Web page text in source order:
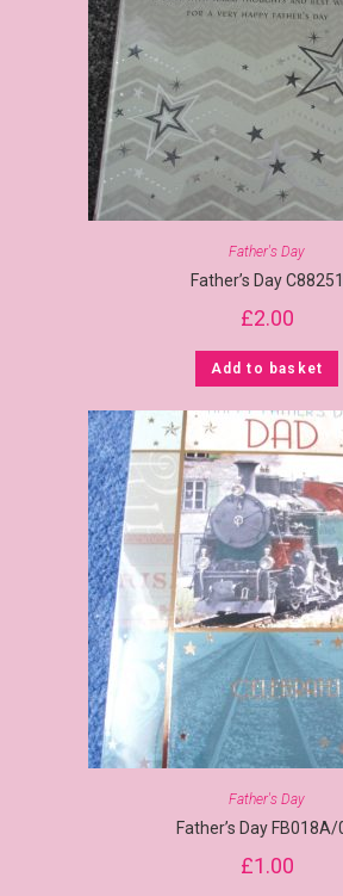
Father's Day
Father’s Day C88251
£2.00
Add to basket
Father's Day
Father’s Day FB018A/
£1.00